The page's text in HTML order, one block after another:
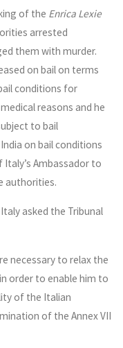
of the Enrica Lexie
arrested
them with murder.
on bail on terms
conditions for
reasons and he
to bail
on bail conditions
Ambassador to
authorities.
asked the Tribunal
necessary to relax the
order to enable him to
of the Italian
of the Annex VII